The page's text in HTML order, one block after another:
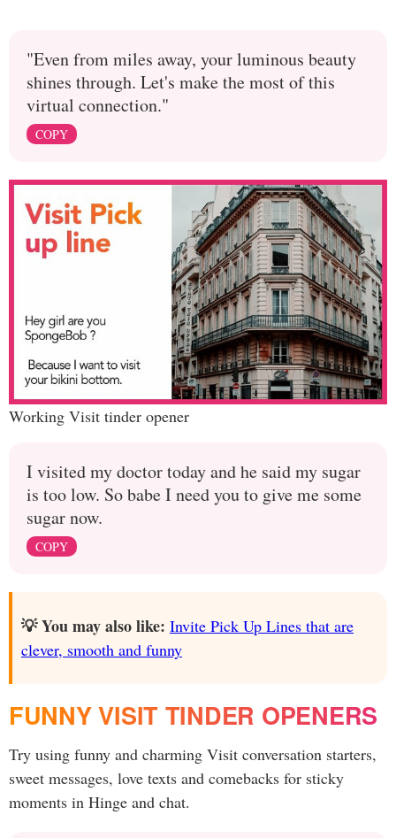
"Even from miles away, your luminous beauty
shines through. Let's make the most of this
virtual connection."
COPY
Working Visit tinder opener
I visited my doctor today and he said my sugar
is too low. So babe I need you to give me some
sugar now.
COPY
💡 You may also like: Invite Pick Up Lines that are
clever, smooth and funny
FUNNY VISIT TINDER OPENERS
Try using funny and charming Visit conversation starters,
sweet messages, love texts and comebacks for sticky
moments in Hinge and chat.